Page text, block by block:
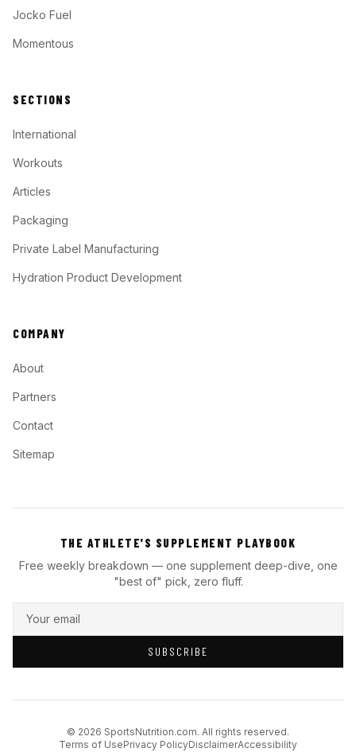
Jocko Fuel
Momentous
SECTIONS
International
Workouts
Articles
Packaging
Private Label Manufacturing
Hydration Product Development
COMPANY
About
Partners
Contact
Sitemap
THE ATHLETE'S SUPPLEMENT PLAYBOOK
Free weekly breakdown — one supplement deep-dive, one
"best of" pick, zero fluff.
SUBSCRIBE
© 2026 SportsNutrition.com. All rights reserved.
Terms of UsePrivacy PolicyDisclaimerAccessibility